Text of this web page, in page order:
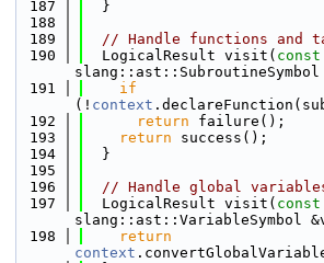
  187
  }
  188
  189
// Handle functions and
  190
  LogicalResult visit(
const
  191
if
(! context
  192
return failure();
  193
return success();
  194
  }
  195
  196
// Handle global
  197
  LogicalResult visit(
const
slang::ast::VariableSymbol
  198
return
context